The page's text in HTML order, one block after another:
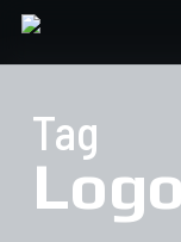
Skip
main
Tag